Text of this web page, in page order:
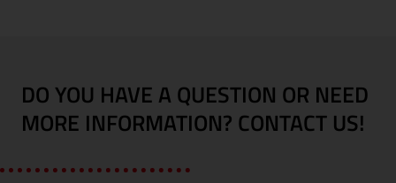
DO YOU HAVE A QUESTION OR NEED
MORE INFORMATION? CONTACT US!